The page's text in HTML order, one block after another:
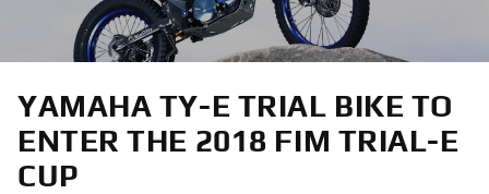
YAMAHA TY-E TRIAL BIKE TO
ENTER THE 2018 FIM TRIAL-E
CUP